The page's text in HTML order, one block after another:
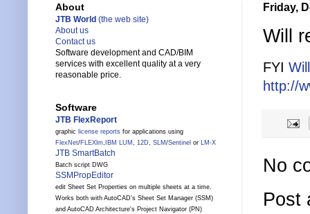
Friday,
Will
FYI
http://
No
Post
About
JTB World (the web site)
About us
Contact us
Software development and CAD/BIM
services with excellent quality at a very
reasonable price.
Software
JTB FlexReport
graphic license reports for applications using
FlexNet/FLEXlm, IBM LUM , 12D, SLM /Sentinel or LM-X
JTB SmartBatch
Batch script DWG
SSMPropEditor
edit Sheet Set Properties on multiple sheets at a time.
Works both with AutoCAD's Sheet Set Manager (SSM)
and AutoCAD Architecture's Project Navigator (PN)